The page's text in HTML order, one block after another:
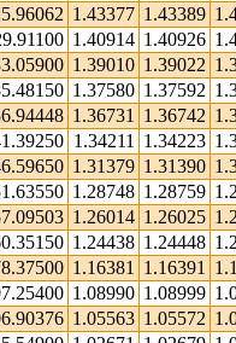
1.43377 1.43389
1.40914 1.40926
1.39010 1.39022
1.37580 1.37592
1.36731 1.36742
1.34211 1.34223
1.31379 1.31390
1.28748 1.28759
1.26014 1.26025
1.24438 1.24448
1.16381 1.16391
1.08990 1.08999
1.05563 1.05572